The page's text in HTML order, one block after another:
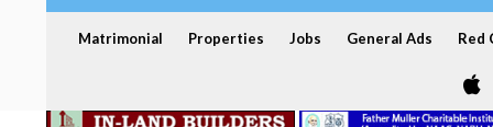
Matrimonial Properties Jobs General Ads Red